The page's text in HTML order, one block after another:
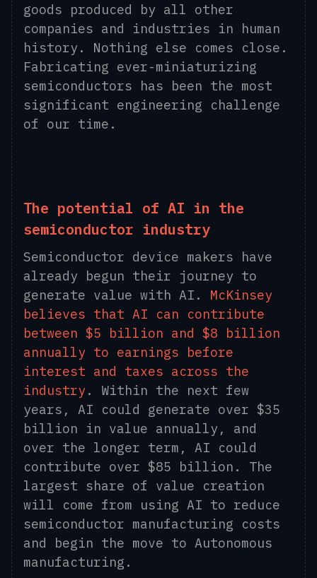
goods produced by all other
companies and industries in human
history. Nothing else comes close.
Fabricating ever-miniaturizing
semiconductors has been the most
significant engineering challenge
of our time.
The potential of AI in the
semiconductor industry
Semiconductor device makers have
already begun their journey to
generate value with AI. McKinsey
believes that AI can contribute
between $5 billion and $8 billion
annually to earnings before
interest and taxes across the
industry. Within the next few
years, AI could generate over $35
billion in value annually, and
over the longer term, AI could
contribute over $85 billion. The
largest share of value creation
will come from using AI to reduce
semiconductor manufacturing costs
and begin the move to Autonomous
manufacturing.